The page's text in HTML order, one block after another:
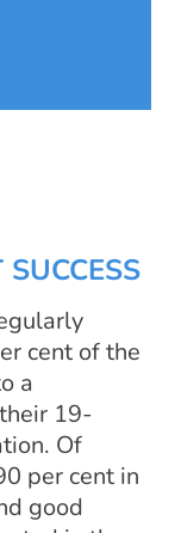
cent of the
a
19-
Of
per cent in
good